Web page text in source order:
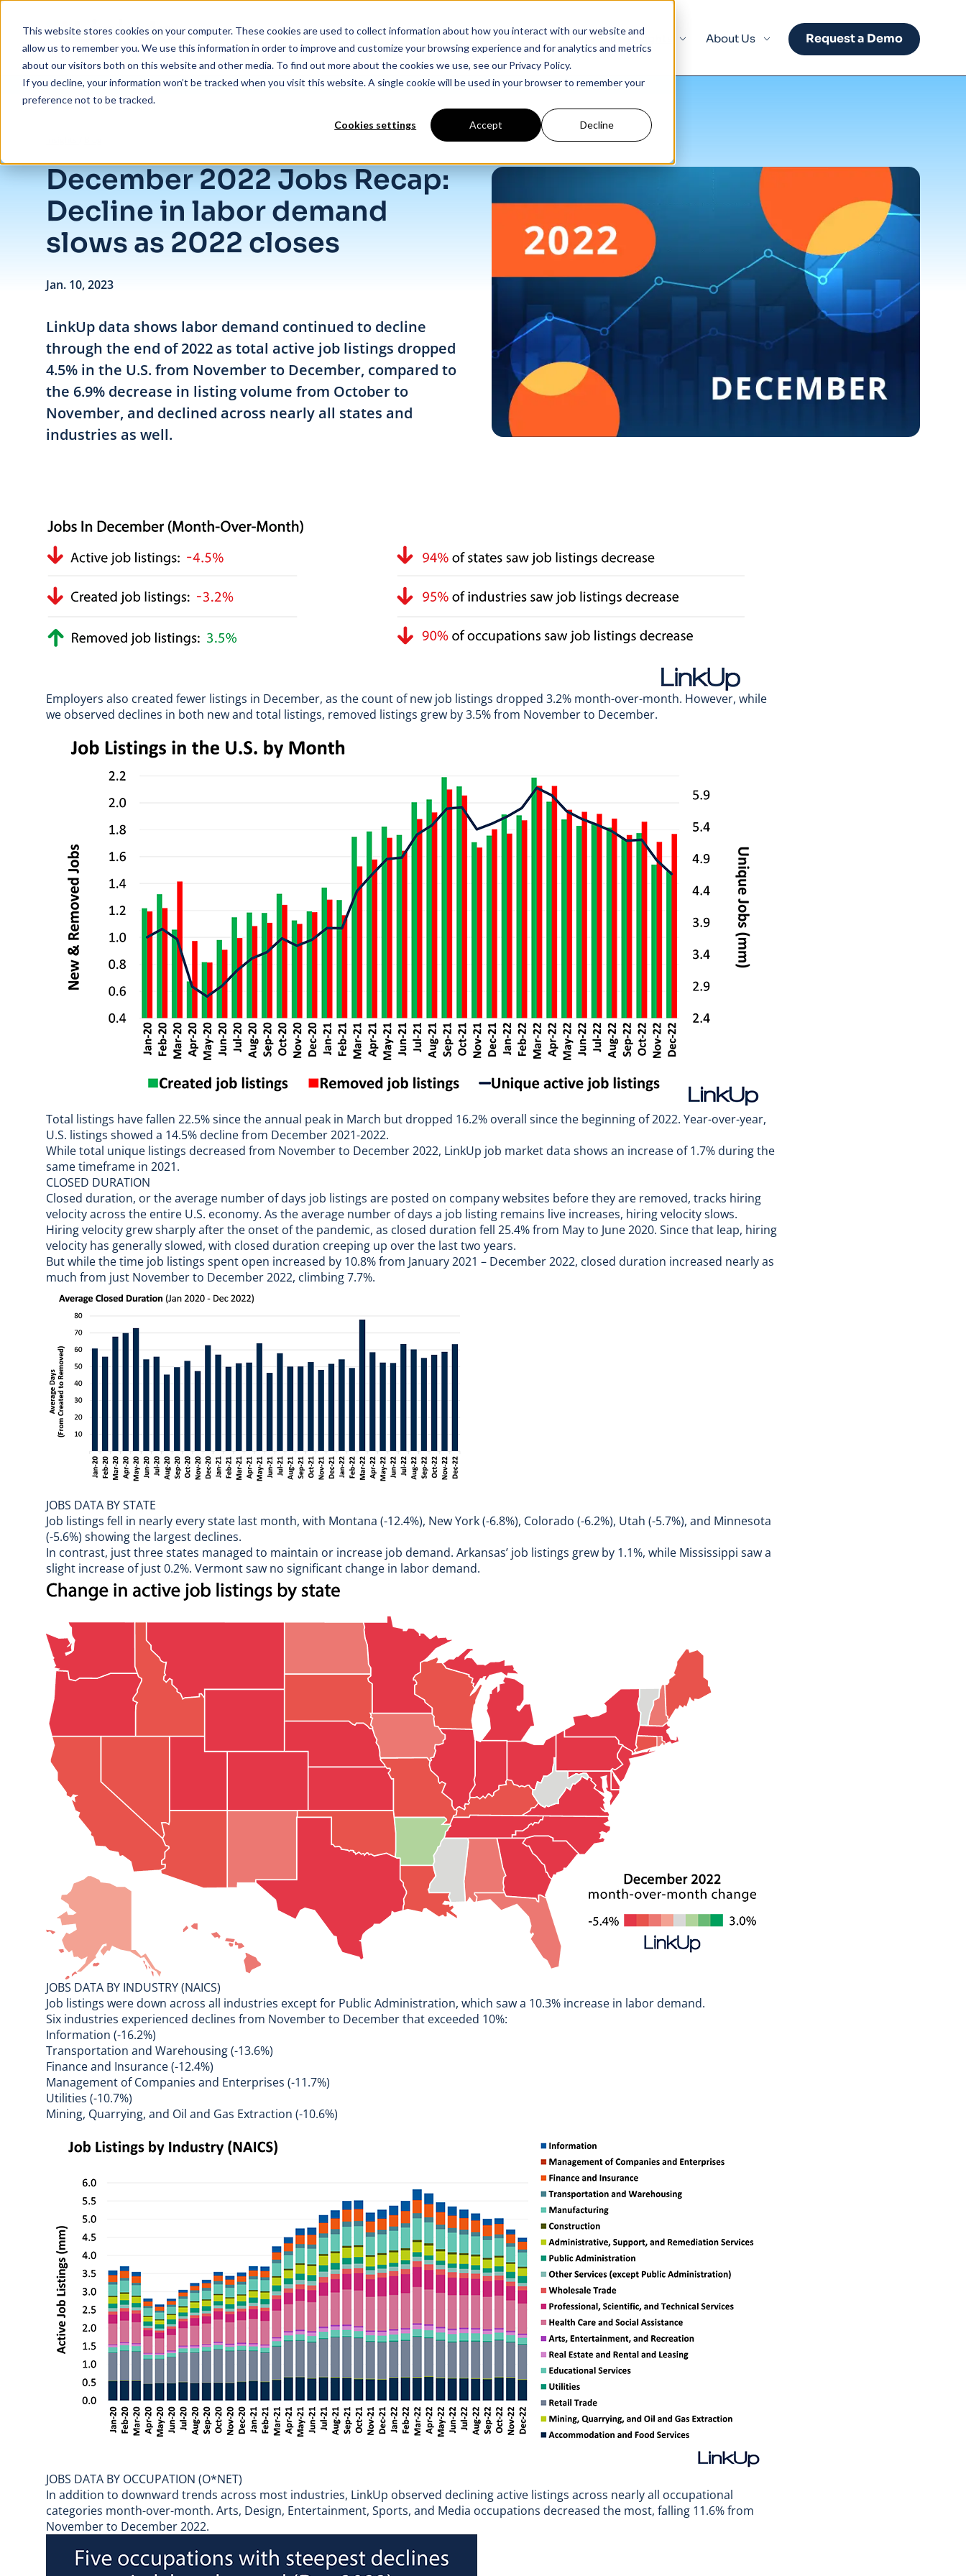
This website stores cookies on your computer. These cookies are used to collect information about how you interact with our website and
allow us to remember you. We use this information in order to improve and customize your browsing experience and for analytics and metrics
about our visitors both on this website and other media. To find out more about the cookies we use, see our Privacy Policy.
If you decline, your information won’t be tracked when you visit this website. A single cookie will be used in your browser to remember your
preference not to be tracked.
Cookies settings Accept Decline
Products Industry Solutions Our Data Insights About Us Request a Demo
December 2022 Jobs Recap:
Decline in labor demand
slows as 2022 closes
Jan. 10, 2023
LinkUp data shows labor demand continued to decline
through the end of 2022 as total active job listings dropped
4.5% in the U.S. from November to December, compared to
the 6.9% decrease in listing volume from October to
November, and declined across nearly all states and
industries as well.
Employers also created fewer listings in December, as the count of new job listings dropped 3.2% month-over-month. However, while
we observed declines in both new and total listings, removed listings grew by 3.5% from November to December.
Total listings have fallen 22.5% since the annual peak in March but dropped 16.2% overall since the beginning of 2022. Year-over-year,
U.S. listings showed a 14.5% decline from December 2021-2022.
While total unique listings decreased from November to December 2022, LinkUp job market data shows an increase of 1.7% during the
same timeframe in 2021.
CLOSED DURATION
Closed duration, or the average number of days job listings are posted on company websites before they are removed, tracks hiring
velocity across the entire U.S. economy. As the average number of days a job listing remains live increases, hiring velocity slows.
Hiring velocity grew sharply after the onset of the pandemic, as closed duration fell 25.4% from May to June 2020. Since that leap, hiring
velocity has generally slowed, with closed duration creeping up over the last two years.
But while the time job listings spent open increased by 10.8% from January 2021 – December 2022, closed duration increased nearly as
much from just November to December 2022, climbing 7.7%.
JOBS DATA BY STATE
Job listings fell in nearly every state last month, with Montana (-12.4%), New York (-6.8%), Colorado (-6.2%), Utah (-5.7%), and Minnesota
(-5.6%) showing the largest declines.
In contrast, just three states managed to maintain or increase job demand. Arkansas’ job listings grew by 1.1%, while Mississippi saw a
slight increase of just 0.2%. Vermont saw no significant change in labor demand.
JOBS DATA BY INDUSTRY (NAICS)
Job listings were down across all industries except for Public Administration, which saw a 10.3% increase in labor demand.
Six industries experienced declines from November to December that exceeded 10%:
Information (-16.2%)
Transportation and Warehousing (-13.6%)
Finance and Insurance (-12.4%)
Management of Companies and Enterprises (-11.7%)
Utilities (-10.7%)
Mining, Quarrying, and Oil and Gas Extraction (-10.6%)
JOBS DATA BY OCCUPATION (O*NET)
In addition to downward trends across most industries, LinkUp observed declining active listings across nearly all occupational
categories month-over-month. Arts, Design, Entertainment, Sports, and Media occupations decreased the most, falling 11.6% from
November to December 2022.